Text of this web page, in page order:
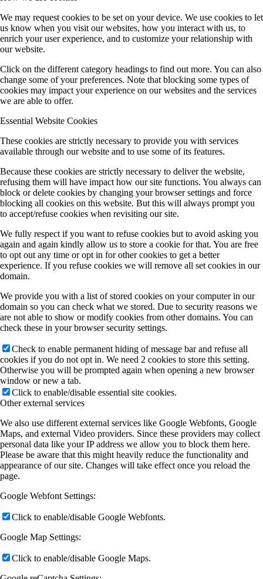
We may request cookies to be set on your device. We use cookies to let
us know when you visit our websites, how you interact with us, to
enrich your user experience, and to customize your relationship with
our website.
Click on the different category headings to find out more. You can also
change some of your preferences. Note that blocking some types of
cookies may impact your experience on our websites and the services
we are able to offer.
Essential Website Cookies
These cookies are strictly necessary to provide you with services
available through our website and to use some of its features.
Because these cookies are strictly necessary to deliver the website,
refusing them will have impact how our site functions. You always can
block or delete cookies by changing your browser settings and force
blocking all cookies on this website. But this will always prompt you
to accept/refuse cookies when revisiting our site.
We fully respect if you want to refuse cookies but to avoid asking you
again and again kindly allow us to store a cookie for that. You are free
to opt out any time or opt in for other cookies to get a better
experience. If you refuse cookies we will remove all set cookies in our
domain.
We provide you with a list of stored cookies on your computer in our
domain so you can check what we stored. Due to security reasons we
are not able to show or modify cookies from other domains. You can
check these in your browser security settings.
Check to enable permanent hiding of message bar and refuse all
cookies if you do not opt in. We need 2 cookies to store this setting.
Otherwise you will be prompted again when opening a new browser
window or new a tab.
Click to enable/disable essential site cookies.
Other external services
We also use different external services like Google Webfonts, Google
Maps, and external Video providers. Since these providers may collect
personal data like your IP address we allow you to block them here.
Please be aware that this might heavily reduce the functionality and
appearance of our site. Changes will take effect once you reload the
page.
Google Webfont Settings:
Click to enable/disable Google Webfonts.
Google Map Settings:
Click to enable/disable Google Maps.